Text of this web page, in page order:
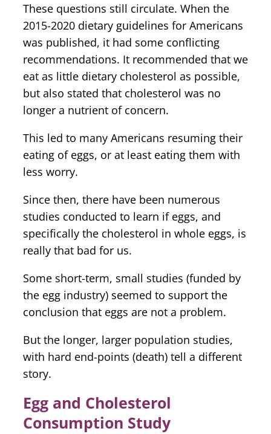
These questions still circulate. When the
2015-2020 dietary guidelines for Americans
was published, it had some conflicting
recommendations. It recommended that we
eat as little dietary cholesterol as possible,
but also stated that cholesterol was no
longer a nutrient of concern.
This led to many Americans resuming their
eating of eggs, or at least eating them with
less worry.
Since then, there have been numerous
studies conducted to learn if eggs, and
specifically the cholesterol in whole eggs, is
really that bad for us.
Some short-term, small studies (funded by
the egg industry) seemed to support the
conclusion that eggs are not a problem.
But the longer, larger population studies,
with hard end-points (death) tell a different
story.
Egg and Cholesterol
Consumption Study